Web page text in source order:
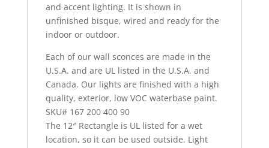
and accent lighting. It is shown in
unfinished bisque, wired and ready for the
indoor or outdoor.
Each of our wall sconces are made in the
U.S.A. and are UL listed in the U.S.A. and
Canada. Our lights are finished with a high
quality, exterior, low VOC waterbase paint.
SKU# 167 200 400 90
The 12″ Rectangle is UL listed for a wet
location, so it can be used outside. Light